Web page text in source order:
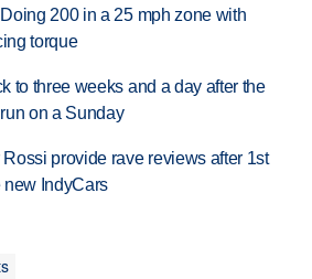
200 in a 25 mph zone with
torque
to three weeks and a day after the
on a Sunday
provide rave reviews after 1st
new IndyCars